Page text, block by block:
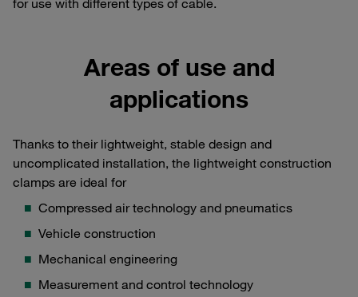
for use with different types of cable.
Areas of use and
applications
Thanks to their lightweight, stable design and
uncomplicated installation, the lightweight construction
clamps are ideal for
Compressed air technology and pneumatics
Vehicle construction
Mechanical engineering
Measurement and control technology